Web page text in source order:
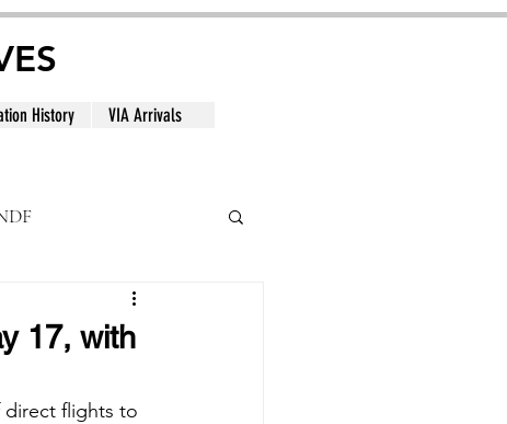
History VIA Arrivals
17, with
direct flights to